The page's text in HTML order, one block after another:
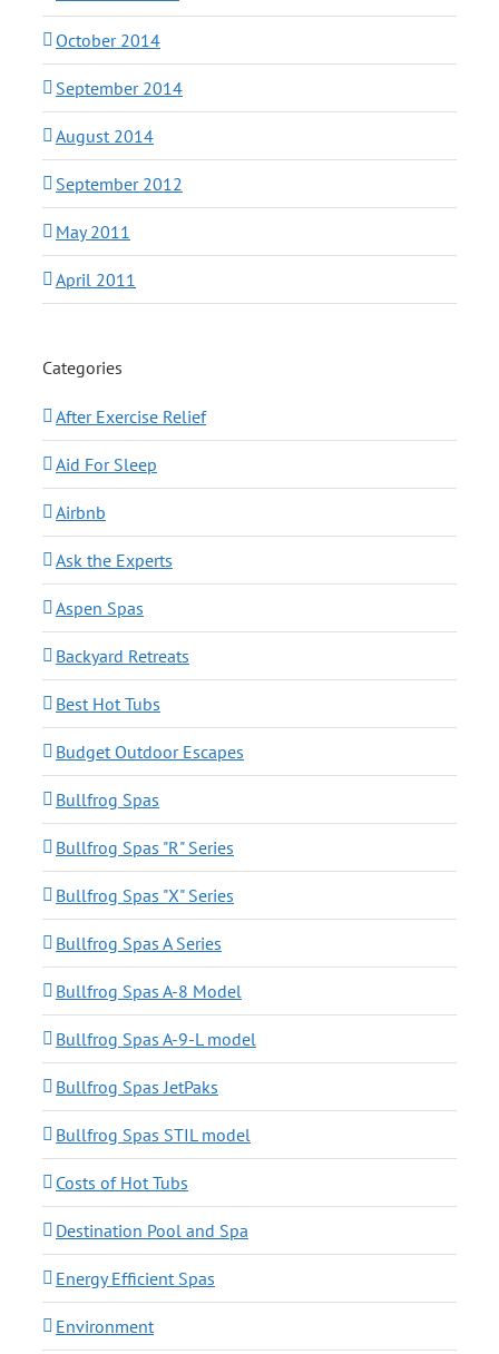
October 2014
September 2014
August 2014
September 2012
May 2011
April 2011
Categories
After Exercise Relief
Aid For Sleep
Airbnb
Ask the Experts
Aspen Spas
Backyard Retreats
Best Hot Tubs
Budget Outdoor Escapes
Bullfrog Spas
Bullfrog Spas "R" Series
Bullfrog Spas "X" Series
Bullfrog Spas A Series
Bullfrog Spas A-8 Model
Bullfrog Spas A-9-L model
Bullfrog Spas JetPaks
Bullfrog Spas STIL model
Costs of Hot Tubs
Destination Pool and Spa
Energy Efficient Spas
Environment